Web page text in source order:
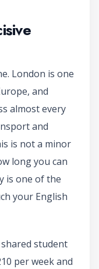
London is one
and
almost every
and
is not a minor
long you can
is one of the
your English
student
per week and